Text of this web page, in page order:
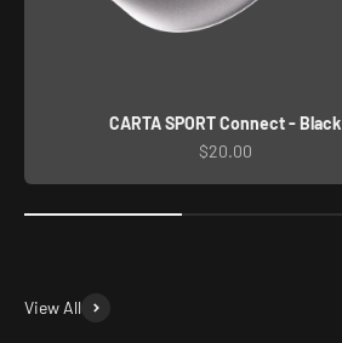
CARTA SPORT Connect - Black
Sale price
$20.00
View All